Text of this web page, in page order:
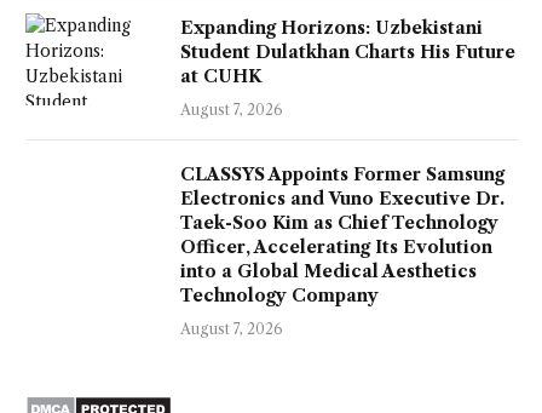
Expanding Horizons: Uzbekistani
Student Dulatkhan Charts His Future
at CUHK
August 7, 2026
CLASSYS Appoints Former Samsung
Electronics and Vuno Executive Dr.
Taek-Soo Kim as Chief Technology
Officer, Accelerating Its Evolution
into a Global Medical Aesthetics
Technology Company
August 7, 2026